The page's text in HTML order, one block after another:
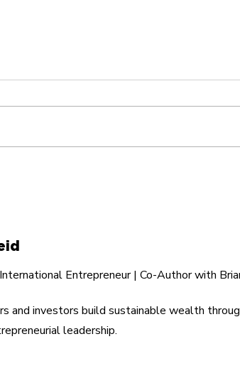
Entrepreneur | Co-Author with
and investors build sustainable wealth
leadership.